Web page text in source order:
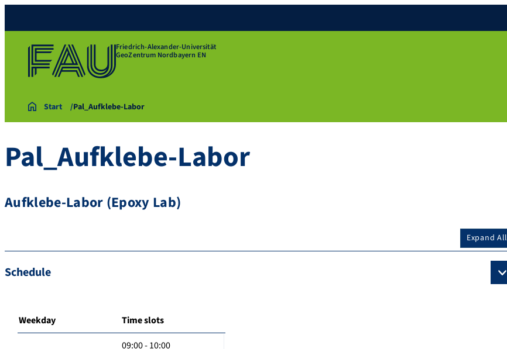
Friedrich-Alexander-Universität
GeoZentrum Nordbayern EN
Start Pal_Aufklebe-Labor
Pal_Aufklebe-Labor
Aufklebe-Labor (Epoxy Lab)
Expand All
Schedule
Weekday Time slots
09:00 - 10:00